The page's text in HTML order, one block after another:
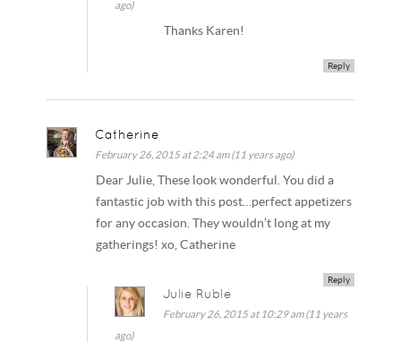
ago)
Thanks Karen!
Reply
Catherine
February 26, 2015 at 2:24 am (11 years ago)
Dear Julie, These look wonderful. You did a
fantastic job with this post…perfect appetizers
for any occasion. They wouldn’t long at my
gatherings! xo, Catherine
Reply
Julie Ruble
February 26, 2015 at 10:29 am (11 years
ago)